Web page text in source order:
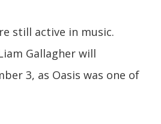
still active in music.
Gallagher will
3, as Oasis was one of